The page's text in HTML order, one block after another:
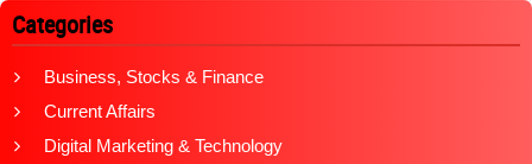
Categories
Business, Stocks & Finance
Current Affairs
Digital Marketing & Technology